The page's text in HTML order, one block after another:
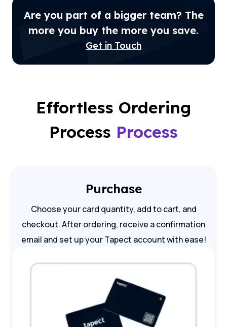
Are you part of a bigger team? The
more you buy the more you save.
Get in Touch
Effortless Ordering
Process Process
Purchase
Choose your card quantity, add to cart, and
checkout. After ordering, receive a confirmation
email and set up your Tapect account with ease!